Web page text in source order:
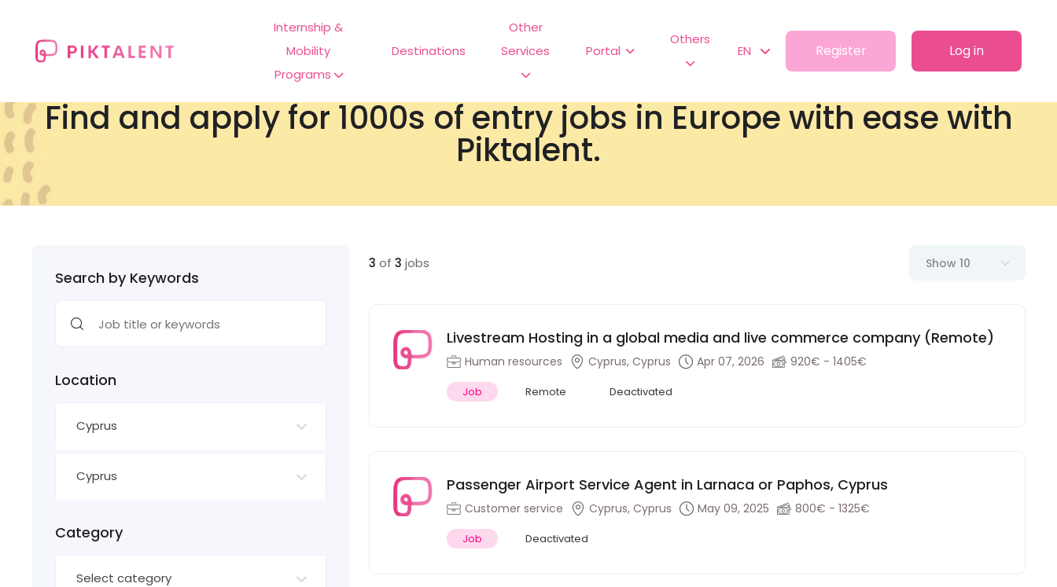
Internship &
Mobility
Programs
Destinations
Other
Services
Portal
Others
EN Register Log in
Find and apply for 1000s of entry jobs in Europe with ease with
Piktalent.
Search by Keywords
Location
Cyprus
Cyprus
Category
Select category
3 of3 jobs Show 10
Livestream Hosting in a global media and live commerce company (Remote)
Human resources Cyprus, Cyprus Apr 07, 2026 920€ - 1405€
Job Remote Deactivated
Passenger Airport Service Agent in Larnaca or Paphos, Cyprus
Customer service Cyprus, Cyprus May 09, 2025 800€ - 1325€
Job Deactivated